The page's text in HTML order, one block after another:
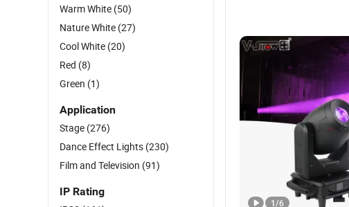
1/6
Warm White (50)
Nature White (27)
Cool White (20)
Red (8)
Green (1)
Application
Stage (276)
Dance Effect Lights (230)
Film and Television (91)
IP Rating